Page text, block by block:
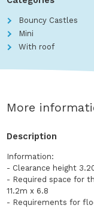
Bouncy Castles
Mini
With roof
More
Description
Information:
- Clearance height
- Required space for
11.2m x 6.8
- Requirements for